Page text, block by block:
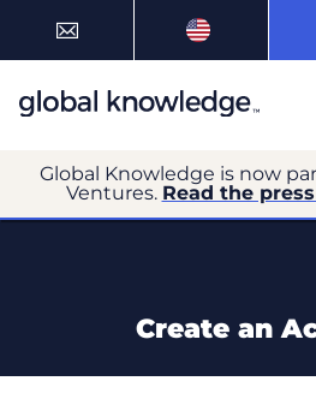
Global Knowledge is now
Ventures. Read the
Create an